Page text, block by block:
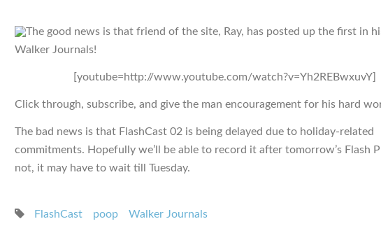
The good news is that friend of the site, Ray, has posted up the first in
Walker Journals!
[youtube=http://www.youtube.com/watch?v=Yh2REBwxuvY]
Click through, subscribe, and give the man encouragement for his hard
The bad news is that FlashCast 02 is being delayed due to holiday-related
commitments. Hopefully we’ll be able to record it after tomorrow’s Flash
not, it may have to wait till Tuesday.
FlashCast poop Walker Journals